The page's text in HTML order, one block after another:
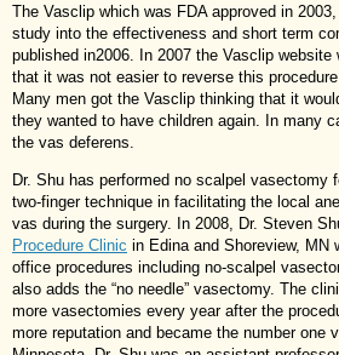
The Vasclip which was FDA approved in
study into the effectiveness and short term
published in2006. In 2007 the Vasclip website
that it was not easier to reverse this
Many men got the Vasclip thinking that it
they wanted to have children again. In many
the vas deferens.
Dr. Shu has performed no scalpel vasectomy
two-finger technique in facilitating the local
vas during the surgery. In 2008, Dr. Steven
Procedure Clinic in Edina and Shoreview, MN
office procedures including no-scalpel
also adds the “no needle” vasectomy. The
more vasectomies every year after the
more reputation and became the number one